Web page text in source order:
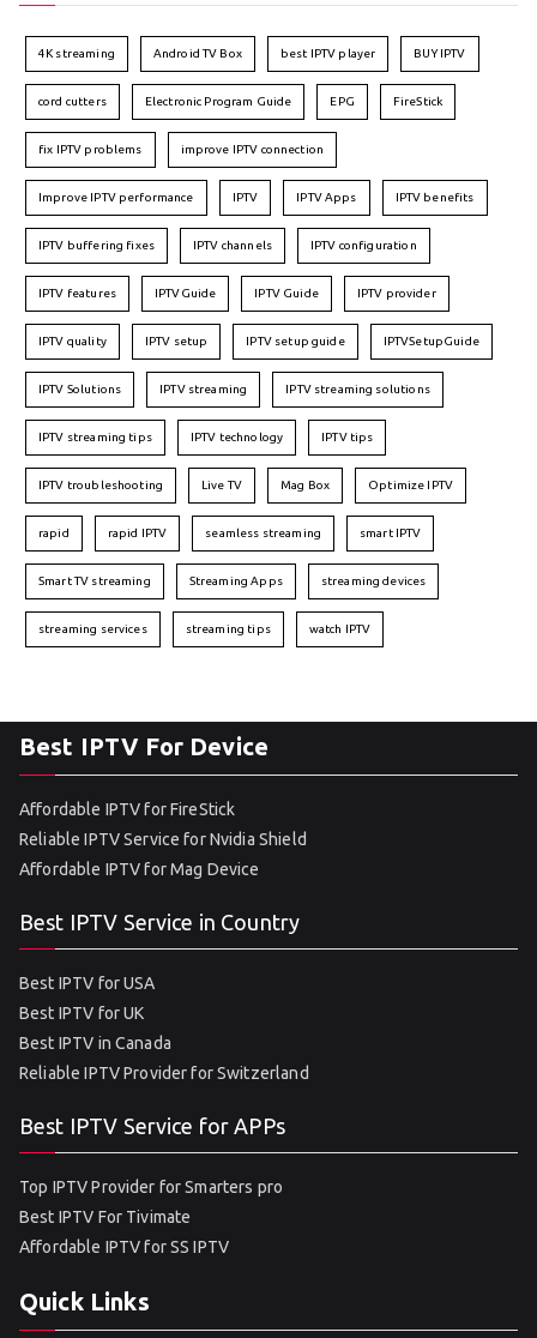
4K streaming Android TV Box best IPTV player BUY IPTV
cord cutters Electronic Program Guide EPG FireStick
fix IPTV problems improve IPTV connection
Improve IPTV performance IPTV IPTV Apps IPTV benefits
IPTV buffering fixes IPTV channels IPTV configuration
IPTV features IPTVGuide IPTV Guide IPTV provider
IPTV quality IPTV setup IPTV setup guide IPTVSetupGuide
IPTV Solutions IPTV streaming IPTV streaming solutions
IPTV streaming tips IPTV technology IPTV tips
IPTV troubleshooting Live TV Mag Box Optimize IPTV
rapid rapid IPTV seamless streaming smart IPTV
Smart TV streaming Streaming Apps streaming devices
streaming services streaming tips watch IPTV
Best IPTV For Device
Affordable IPTV for FireStick
Reliable IPTV Service for Nvidia Shield
Affordable IPTV for Mag Device
Best IPTV Service in Country
Best IPTV for USA
Best IPTV for UK
Best IPTV in Canada
Reliable IPTV Provider for Switzerland
Best IPTV Service for APPs
Top IPTV Provider for Smarters pro
Best IPTV For Tivimate
Affordable IPTV for SS IPTV
Quick Links